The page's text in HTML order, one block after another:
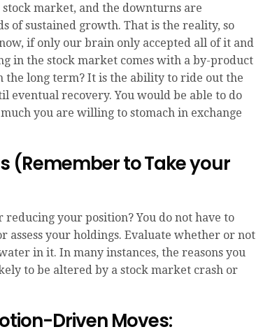
market, and the downturns are
of sustained growth. That is the reality, so
if only our brain only accepted all of it and
in the stock market comes with a by-product
long term? It is the ability to ride out the
eventual recovery. You would be able to do
you are willing to stomach in exchange
(Remember to Take your
your position? You do not have to
assess your holdings. Evaluate whether or not
in it. In many instances, the reasons you
to be altered by a stock market crash or
Driven Moves: